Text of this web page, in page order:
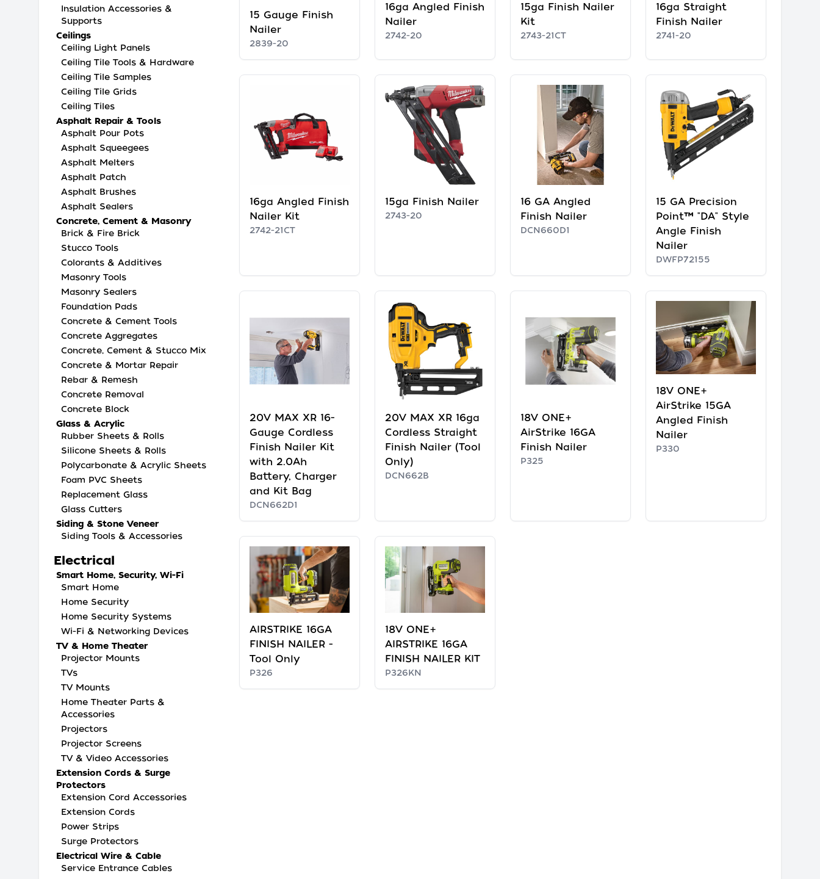
Insulation Accessories &
Supports
Ceilings
Ceiling Light Panels
Ceiling Tile Tools & Hardware
Ceiling Tile Samples
Ceiling Tile Grids
Ceiling Tiles
Asphalt Repair & Tools
Asphalt Pour Pots
Asphalt Squeegees
Asphalt Melters
Asphalt Patch
Asphalt Brushes
Asphalt Sealers
Concrete, Cement & Masonry
Brick & Fire Brick
Stucco Tools
Colorants & Additives
Masonry Tools
Masonry Sealers
Foundation Pads
Concrete & Cement Tools
Concrete Aggregates
Concrete, Cement & Stucco Mix
Concrete & Mortar Repair
Rebar & Remesh
Concrete Removal
Concrete Block
Glass & Acrylic
Rubber Sheets & Rolls
Silicone Sheets & Rolls
Polycarbonate & Acrylic Sheets
Foam PVC Sheets
Replacement Glass
Glass Cutters
Siding & Stone Veneer
Siding Tools & Accessories
Electrical
Smart Home, Security, Wi-Fi
Smart Home
Home Security
Home Security Systems
Wi-Fi & Networking Devices
TV & Home Theater
Projector Mounts
TVs
TV Mounts
Home Theater Parts &
Accessories
Projectors
Projector Screens
TV & Video Accessories
Extension Cords & Surge
Protectors
Extension Cord Accessories
Extension Cords
Power Strips
Surge Protectors
Electrical Wire & Cable
Service Entrance Cables
15 Gauge Finish
Nailer
2839-20
16ga Angled Finish
Nailer
2742-20
15ga Finish Nailer
Kit
2743-21CT
16ga Straight
Finish Nailer
2741-20
16ga Angled Finish
Nailer Kit
2742-21CT
15ga Finish Nailer
2743-20
16 GA Angled
Finish Nailer
DCN660D1
15 GA Precision
Point™ "DA" Style
Angle Finish
Nailer
DWFP72155
20V MAX XR 16-
Gauge Cordless
Finish Nailer Kit
with 2.0Ah
Battery, Charger
and Kit Bag
DCN662D1
20V MAX XR 16ga
Cordless Straight
Finish Nailer (Tool
Only)
DCN662B
18V ONE+
AirStrike 16GA
Finish Nailer
P325
18V ONE+
AirStrike 15GA
Angled Finish
Nailer
P330
AIRSTRIKE 16GA
FINISH NAILER -
Tool Only
P326
18V ONE+
AIRSTRIKE 16GA
FINISH NAILER KIT
P326KN